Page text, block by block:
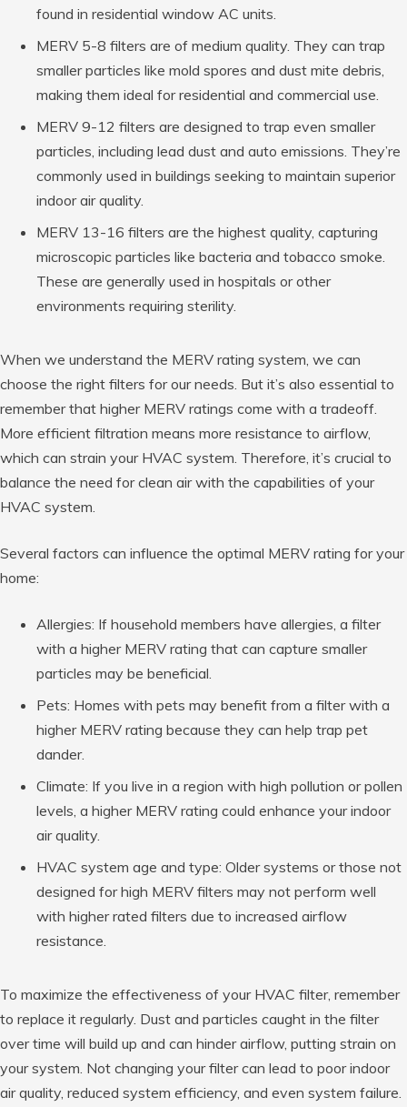
found in residential window AC units.
MERV 5-8 filters are of medium quality. They can trap
smaller particles like mold spores and dust mite debris,
making them ideal for residential and commercial use.
MERV 9-12 filters are designed to trap even smaller
particles, including lead dust and auto emissions. They’re
commonly used in buildings seeking to maintain superior
indoor air quality.
MERV 13-16 filters are the highest quality, capturing
microscopic particles like bacteria and tobacco smoke.
These are generally used in hospitals or other
environments requiring sterility.
When we understand the MERV rating system, we can
choose the right filters for our needs. But it’s also essential to
remember that higher MERV ratings come with a tradeoff.
More efficient filtration means more resistance to airflow,
which can strain your HVAC system. Therefore, it’s crucial to
balance the need for clean air with the capabilities of your
HVAC system.
Several factors can influence the optimal MERV rating for your
home:
Allergies: If household members have allergies, a filter
with a higher MERV rating that can capture smaller
particles may be beneficial.
Pets: Homes with pets may benefit from a filter with a
higher MERV rating because they can help trap pet
dander.
Climate: If you live in a region with high pollution or pollen
levels, a higher MERV rating could enhance your indoor
air quality.
HVAC system age and type: Older systems or those not
designed for high MERV filters may not perform well
with higher rated filters due to increased airflow
resistance.
To maximize the effectiveness of your HVAC filter, remember
to replace it regularly. Dust and particles caught in the filter
over time will build up and can hinder airflow, putting strain on
your system. Not changing your filter can lead to poor indoor
air quality, reduced system efficiency, and even system failure.